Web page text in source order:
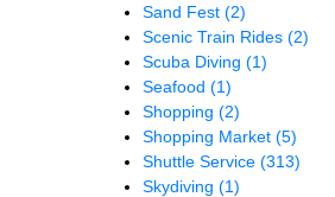
Sand Fest (2)
Scenic Train Rides (2)
Scuba Diving (1)
Seafood (1)
Shopping (2)
Shopping Market (5)
Shuttle Service (313)
Skydiving (1)